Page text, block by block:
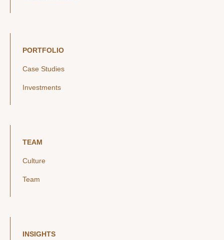
PORTFOLIO
Case Studies
Investments
TEAM
Culture
Team
INSIGHTS